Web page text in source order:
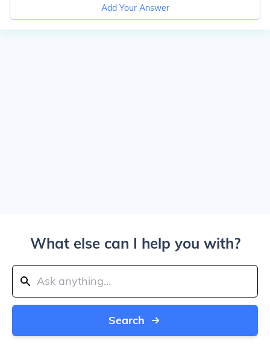
Add Your Answer
What else can I help you with?
Search